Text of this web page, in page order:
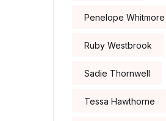
Penelope Whitmore
Ruby Westbrook
Sadie Thornwell
Tessa Hawthorne